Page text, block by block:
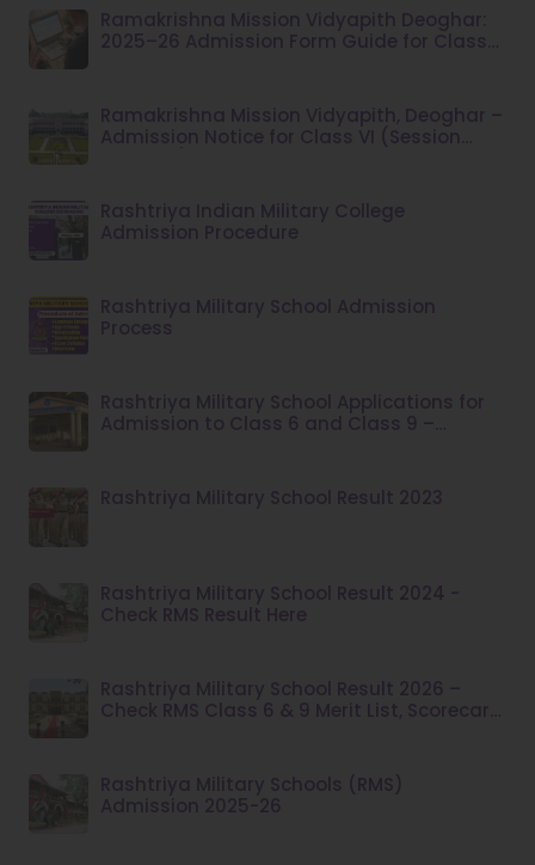
Ramakrishna Mission Vidyapith Deoghar:
2025–26 Admission Form Guide for Class
Ramakrishna Mission Vidyapith, Deoghar –
Admission Notice for Class VI (Session
Rashtriya Indian Military College
Admission Procedure
Rashtriya Military School Admission
Process
Rashtriya Military School Applications for
Admission to Class 6 and Class 9 –
Rashtriya Military School Result 2023
Rashtriya Military School Result 2024 -
Check RMS Result Here
Rashtriya Military School Result 2026 –
Check RMS Class 6 & 9 Merit List, Scorecard,
Rashtriya Military Schools (RMS)
Admission 2025-26